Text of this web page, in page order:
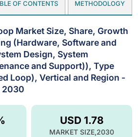
OF CONTENTS METHODOLOGY
Market Size, Share, Growth
(Hardware, Software and
Design, System
and Support)), Type
Loop), Vertical and Region -
2030
USD 1.78
MARKET SIZE,2030